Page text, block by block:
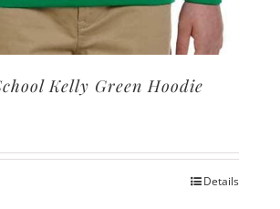
Kelly Green Hoodie
Details